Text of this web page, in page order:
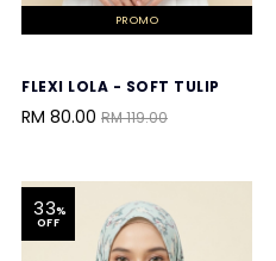
PROMO
FLEXI LOLA - SOFT TULIP
RM 80.00 RM 119.00
33%
OFF